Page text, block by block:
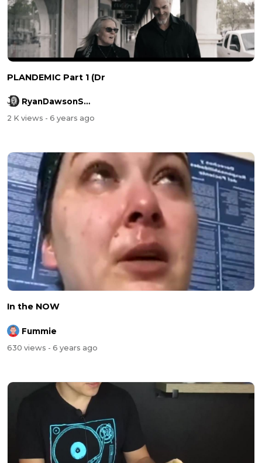
PLANDEMIC Part 1 (Dr
RyanDawsonShow
2 K views - 6 years ago
In the NOW
Fummie
630 views - 6 years ago